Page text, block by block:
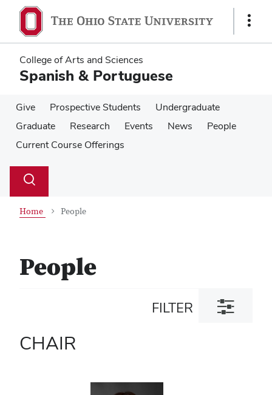
main
content
main
content
Show
College of Arts and Sciences
Spanish & Portuguese
Give Prospective Students
Undergraduate
Graduate
Research Events News
People
Current Course Offerings
Search
Toggle
Home People
People
FILTER
Toggle
filter
CHAIR